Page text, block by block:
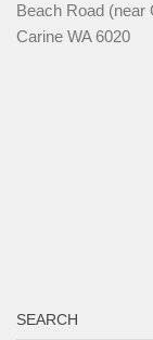
Beach Road (near
Carine WA 6020
SEARCH